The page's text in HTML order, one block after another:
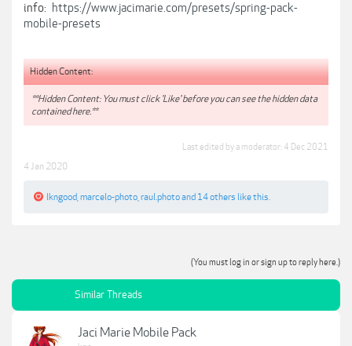
info: https://www.jacimarie.com/presets/spring-pack-
mobile-presets
Hidden Content:
**Hidden Content: You must click 'Like' before you can see the hidden data
contained here.**
Last edited by a moderator: 4 Dec 2021
4 Jan 2020
lkngood marcelo-photo raul.photoand 14 others like this.
(You must log in or sign up to reply here.)
Similar Threads
Jaci Marie Mobile Pack